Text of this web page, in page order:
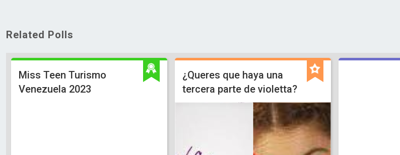
Related Polls
Miss Teen Turismo
Venezuela 2023
¿Queres que haya una
tercera parte de violetta?